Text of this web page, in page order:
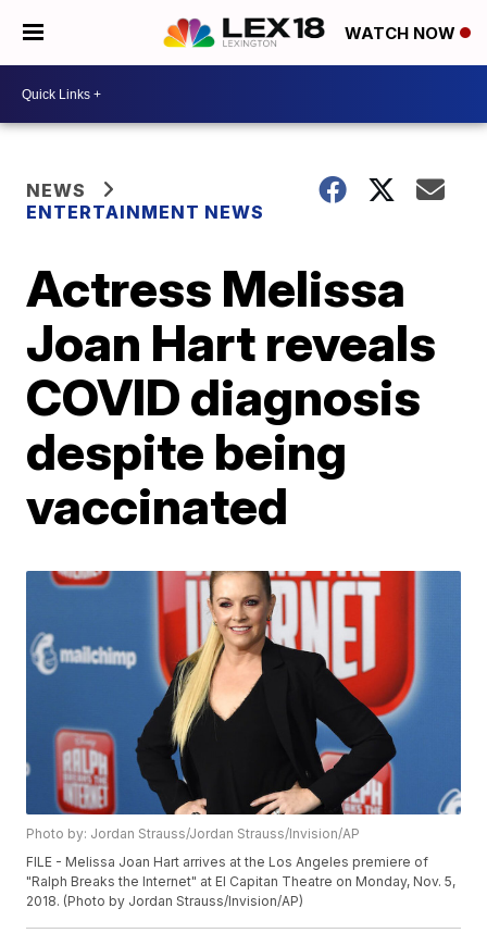
WATCH NOW
NEWS
ENTERTAINMENT NEWS
Actress Melissa
Joan Hart reveals
COVID diagnosis
despite being
vaccinated
Photo by: Jordan Strauss/Jordan Strauss/Invision/AP
FILE - Melissa Joan Hart arrives at the Los Angeles premiere of
"Ralph Breaks the Internet" at El Capitan Theatre on Monday, Nov. 5,
2018. (Photo by Jordan Strauss/Invision/AP)